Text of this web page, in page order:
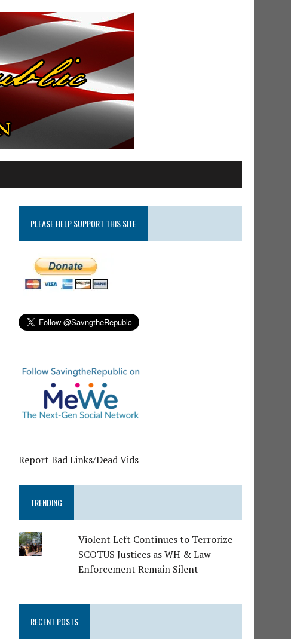
PLEASE HELP SUPPORT THIS SITE
Report Bad Links/Dead Vids
TRENDING
Violent Left Continues to Terrorize
SCOTUS Justices as WH & Law
Enforcement Remain Silent
RECENT POSTS